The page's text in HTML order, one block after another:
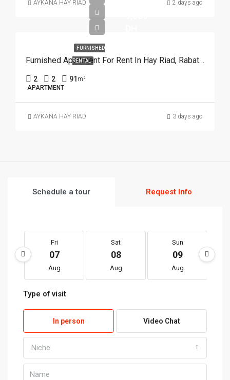
AYKANA HAY RIAD 2 days ago
FURNISHED
RENTAL Furnished Apartment For Rent In Hay Riad, Rabat REF 3926
2 2 91 m²
APARTMENT
AYKANA HAY RIAD 3 days ago
Schedule a tour Request Info
Fri
07
Aug
Sat
08
Aug
Sun
09
Aug
Type of visit
In person Video Chat
Niche